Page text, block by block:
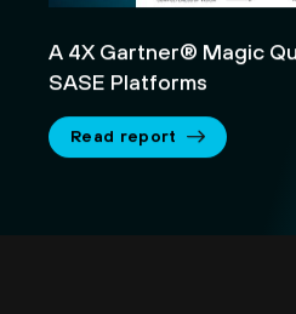
A 4X Gartner® Magic
SASE Platforms
Read report